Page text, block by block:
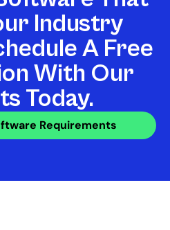
Industry
A Free
With Our
Today.
Requirements